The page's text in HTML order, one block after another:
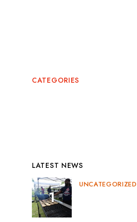
CATEGORIES
LATEST NEWS
UNCATEGORIZED